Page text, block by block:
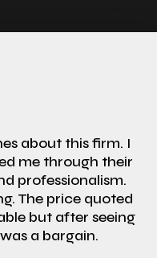
about this firm. I
me through their
professionalism.
The price quoted
but after seeing
a bargain.